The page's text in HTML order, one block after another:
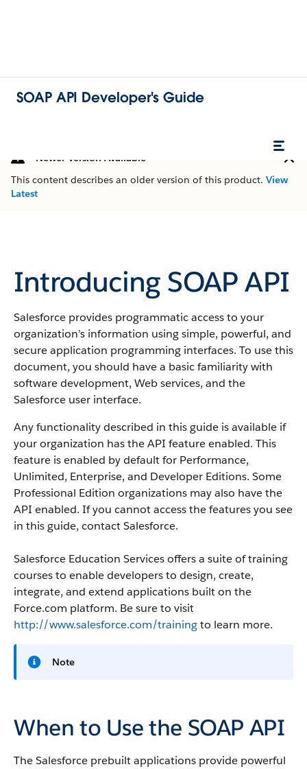
SOAP API Developer's Guide
Newer Version Available
This content describes an older version of this product. View
Latest
Introducing SOAP API
Salesforce provides programmatic access to your
organization’s information using simple, powerful, and
secure application programming interfaces. To use this
document, you should have a basic familiarity with
software development, Web services, and the
Salesforce user interface.
Any functionality described in this guide is available if
your organization has theAPI feature enabled. This
feature is enabled by default for Performance,
Unlimited, Enterprise, and Developer Editions. Some
Professional Edition organizations may also have the
API enabled. If you cannot access the features you see
in this guide, contactSalesforce.
Salesforce Education Services offers a suite of training
courses to enable developers to design, create,
integrate, and extend applications built on the
Force.com platform. Be sure to visit
http://www.salesforce.com/trainingto learn more.
Note
When to Use the SOAP API
TheSalesforce prebuilt applications provide powerful